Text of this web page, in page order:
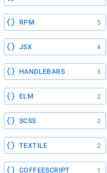
RPM 5
JSX 4
HANDLEBARS 3
ELM 2
SCSS 2
TEXTILE 2
COFFEESCRIPT 1